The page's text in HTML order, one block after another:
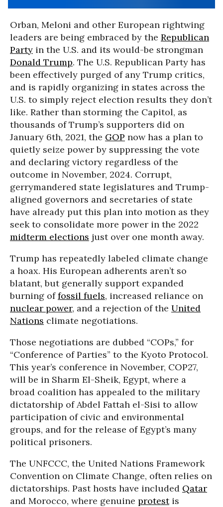
Orban, Meloni and other European rightwing
leaders are being embraced by the Republican
Party in the U.S. and its would-be strongman
Donald Trump. The U.S. Republican Party has
been effectively purged of any Trump critics,
and is rapidly organizing in states across the
U.S. to simply reject election results they don’t
like. Rather than storming the Capitol, as
thousands of Trump’s supporters did on
January 6th, 2021, the GOP now has a plan to
quietly seize power by suppressing the vote
and declaring victory regardless of the
outcome in November, 2024. Corrupt,
gerrymandered state legislatures and Trump-
aligned governors and secretaries of state
have already put this plan into motion as they
seek to consolidate more power in the 2022
midterm elections just over one month away.
Trump has repeatedly labeled climate change
a hoax. His European adherents aren’t so
blatant, but generally support expanded
burning offossil fuels, increased reliance on
nuclear power, and a rejection of the United
Nations climate negotiations.
Those negotiations are dubbed “COPs,” for
“Conference of Parties” to the Kyoto Protocol.
This year’s conference in November, COP27,
will be in Sharm El-Sheik, Egypt, where a
broad coalition has appealed to the military
dictatorship of Abdel Fattah el-Sisi to allow
participation of civic and environmental
groups, and for the release of Egypt’s many
political prisoners.
The UNFCCC, the United Nations Framework
Convention on Climate Change, often relies on
dictatorships. Past hosts have included Qatar
and Morocco, where genuine protestis